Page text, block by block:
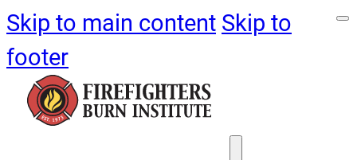
Skip to main content Skip to
footer